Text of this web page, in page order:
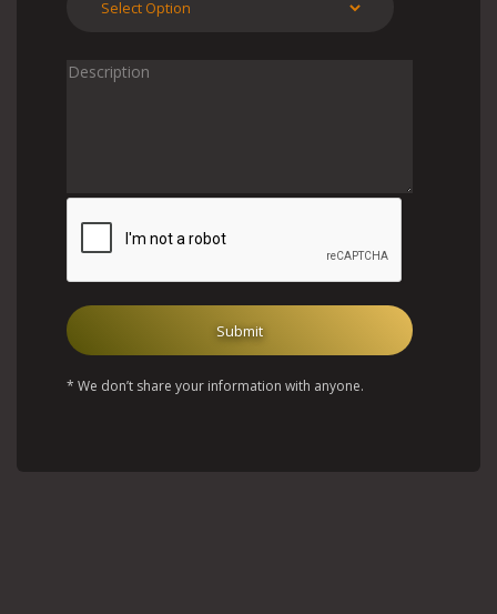
* We don’t share your information with anyone.